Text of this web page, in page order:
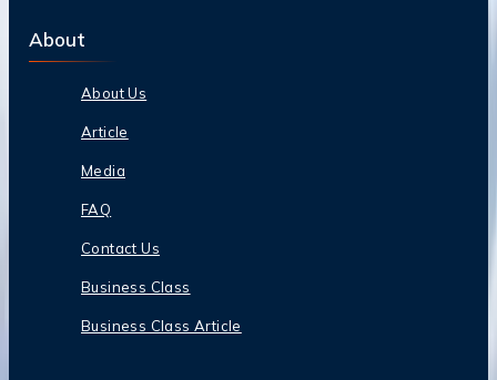
About
About Us
Article
Media
FAQ
Contact Us
Business Class
Business Class Article